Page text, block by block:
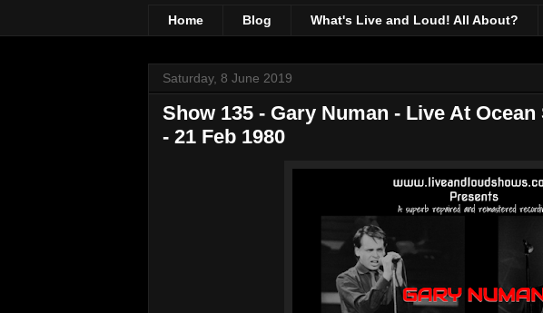
Home Blog What's Live and Loud! All About?
Saturday, 8 June 2019
Show 135 - Gary Numan - Live At
- 21 Feb 1980